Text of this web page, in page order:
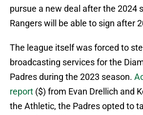
pursue a new deal after the 2024
Rangers will be able to sign after
The league itself was forced to
broadcasting services for the
Padres during the 2023 season.
report ($) from Evan Drellich and
the Athletic, the Padres opted to